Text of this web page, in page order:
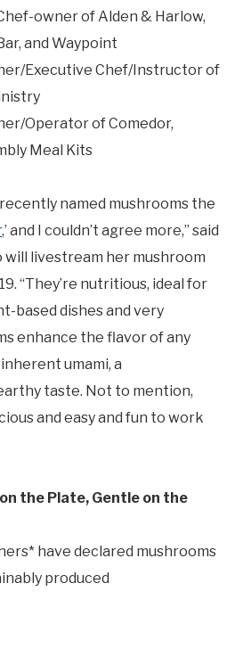
owner of Alden & Harlow,
and Waypoint
Executive Chef/Instructor of
Operator of Comedor,
Meal Kits
named mushrooms the
,’ and I couldn’t agree more,” said
will livestream her mushroom
“They’re nutritious, ideal for
based dishes and very
enhance the flavor of any
umami, a
taste. Not to mention,
and easy and fun to work
the Plate, Gentle on the
have declared mushrooms
produced